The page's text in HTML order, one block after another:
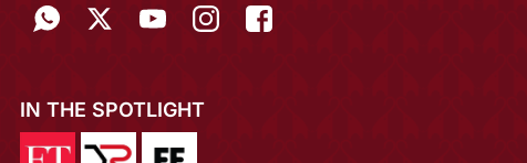
IN THE SPOTLIGHT